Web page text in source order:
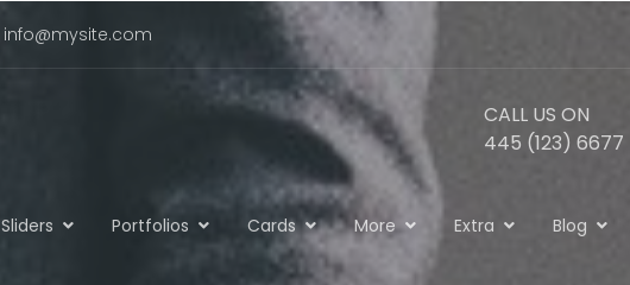
info@mysite.com
CALL US ON
445 (123) 6677
Sliders Portfolios Cards More Extra Blog